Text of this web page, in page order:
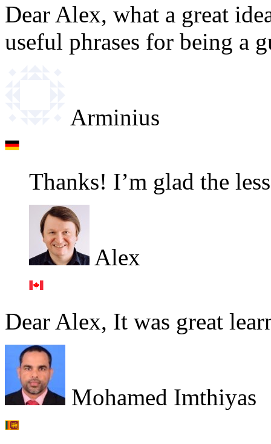
Dear Alex, what a great
useful phrases for being a
Arminius
Thanks! I’m glad the
Alex
Dear Alex, It was great
Mohamed Imthiyas